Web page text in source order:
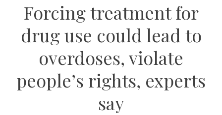
Forcing treatment for
drug use could lead to
overdoses, violate
people’s rights, experts
say